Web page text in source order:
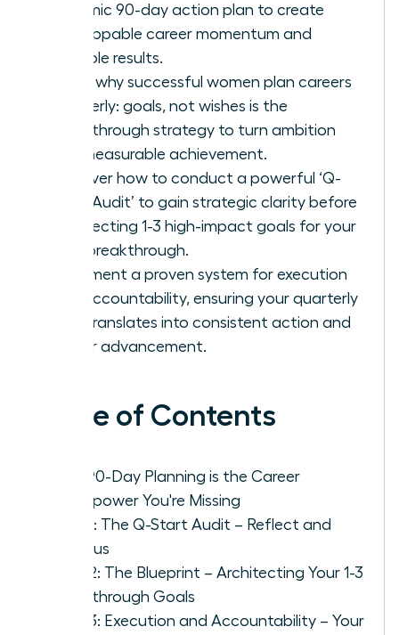
dynamic 90-day action plan to create
unstoppable career momentum and
tangible results.
Learn why successful women plan careers
quarterly: goals, not wishes is the
breakthrough strategy to turn ambition
into measurable achievement.
Discover how to conduct a powerful ‘Q-
Start Audit’ to gain strategic clarity before
architecting 1-3 high-impact goals for your
next breakthrough.
Implement a proven system for execution
and accountability, ensuring your quarterly
plan translates into consistent action and
career advancement.
Table of Contents
Why 90-Day Planning is the Career
Superpower You're Missing
Step 1: The Q-Start Audit – Reflect and
Refocus
Step 2: The Blueprint – Architecting Your 1-3
Breakthrough Goals
Step 3: Execution and Accountability – Your